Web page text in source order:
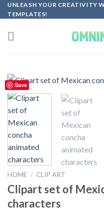
Skip
to
content
UNLEASH YOUR CREATIVITY
TEMPLATES!
Save
HOME / CLIP ART
Clipart set of
characters